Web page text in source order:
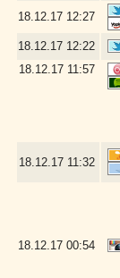
18.12.17 12:27
18.12.17 12:22
18.12.17 11:57
18.12.17 11:32
18.12.17 00:54